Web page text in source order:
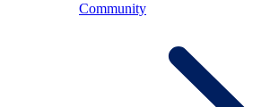
Community